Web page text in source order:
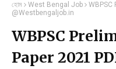
হোম West Bengal Job
WBPSC
@Westbengaljob.in
WBPSC
Paper 2021